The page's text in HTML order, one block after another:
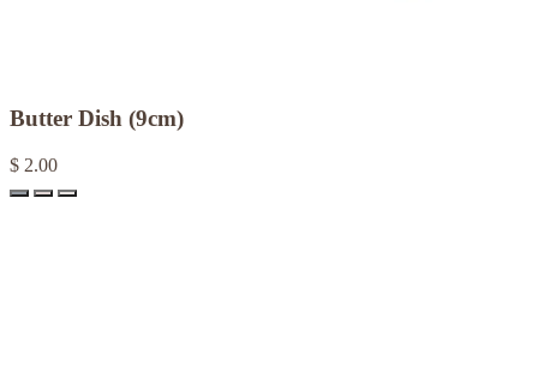
Butter Dish (9cm)
$ 2.00